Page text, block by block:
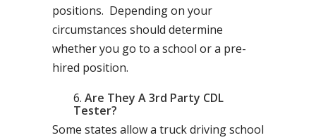
positions. Depending on your
circumstances should determine
whether you go to a school or a pre-
hired position.
Are They A 3rd Party CDL
Tester?
Some states allow a truck driving school